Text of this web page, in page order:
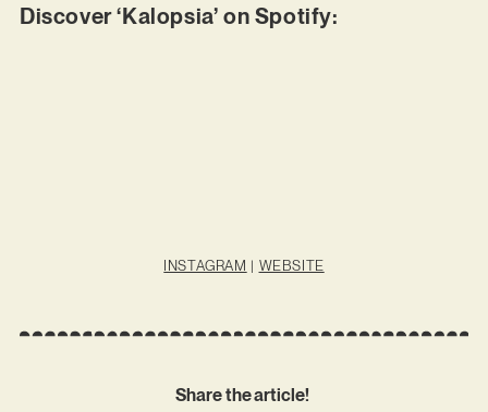
Discover ‘Kalopsia’ on Spotify:
INSTAGRAM | WEBSITE
Share the article!